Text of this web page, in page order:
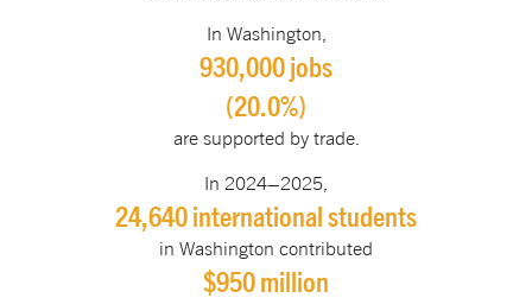
In Washington,
930,000 jobs
(20.0%)
are supported by trade.
In 2024–2025,
24,640 international students
in Washington contributed
$950 million